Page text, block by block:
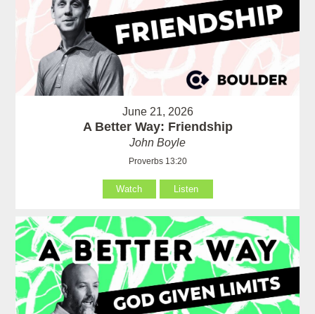
June 21, 2026
A Better Way: Friendship
John Boyle
Proverbs 13:20
Watch Listen